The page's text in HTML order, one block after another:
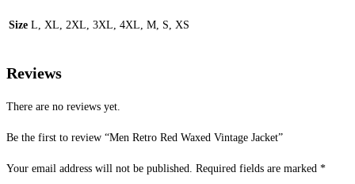
Size L, XL, 2XL, 3XL, 4XL, M, S, XS
Reviews
There are no reviews yet.
Be the first to review “Men Retro Red Waxed Vintage Jacket”
Your email address will not be published. Required fields are marked *